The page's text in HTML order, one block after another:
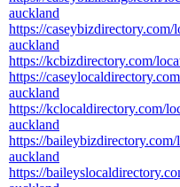
auckland
https://
auckland
https://kcbizdirectory.com/
https://
auckland
https://kclocaldirectory.com/
auckland
https://
auckland
https://